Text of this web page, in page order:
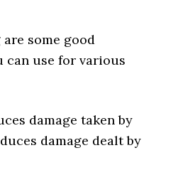
some good
can use for various
damage taken by
damage dealt by